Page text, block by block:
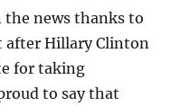
the news thanks to
after Hillary Clinton
for taking
to say that